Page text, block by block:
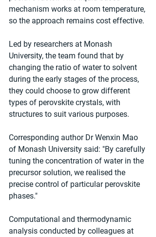
mechanism works at room temperature,
so the approach remains cost effective.
Led by researchers at Monash
University, the team found that by
changing the ratio of water to solvent
during the early stages of the process,
they could choose to grow different
types of perovskite crystals, with
structures to suit various purposes.
Corresponding author Dr Wenxin Mao
of Monash University said: "By carefully
tuning the concentration of water in the
precursor solution, we realised the
precise control of particular perovskite
phases."
Computational and thermodynamic
analysis conducted by colleagues at